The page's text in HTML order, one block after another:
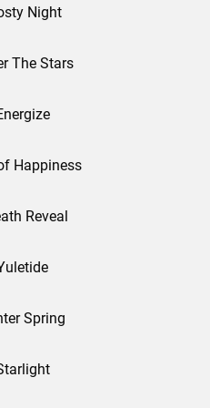
Night
The Stars
Happiness
Reveal
Spring